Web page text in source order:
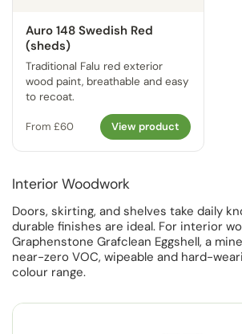
Auro 148 Swedish Red
(sheds)
Traditional Falu red exterior
wood paint, breathable and easy
to recoat.
From £60 View product
Interior Woodwork
Doors, skirting, and shelves take daily
durable finishes are ideal. For interior
Graphenstone Grafclean Eggshell, a
near-zero VOC, wipeable and hard-
colour range.